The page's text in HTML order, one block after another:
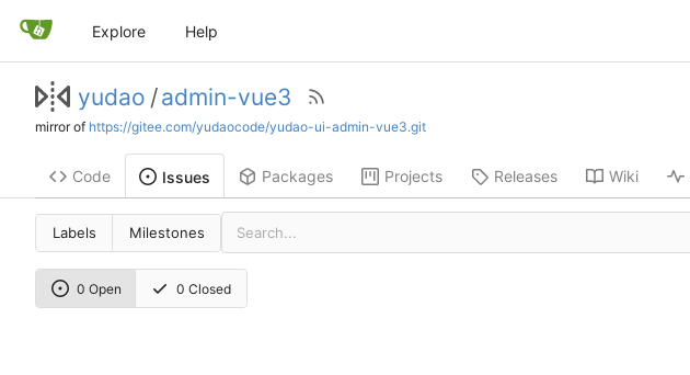
Explore Help
yudao /admin-vue3
mirror of https://gitee.com/yudaocode/yudao-ui-admin-vue3.git
Code Issues Packages Projects Releases Wiki
Labels Milestones
0 Open 0 Closed